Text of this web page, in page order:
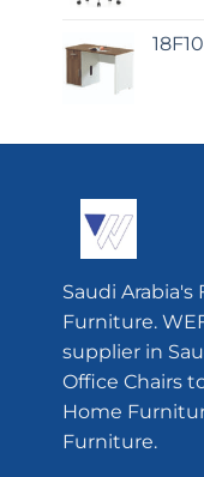
Saudi Arabia's
Furniture.
supplier in
Office Chairs
Home
Furniture.